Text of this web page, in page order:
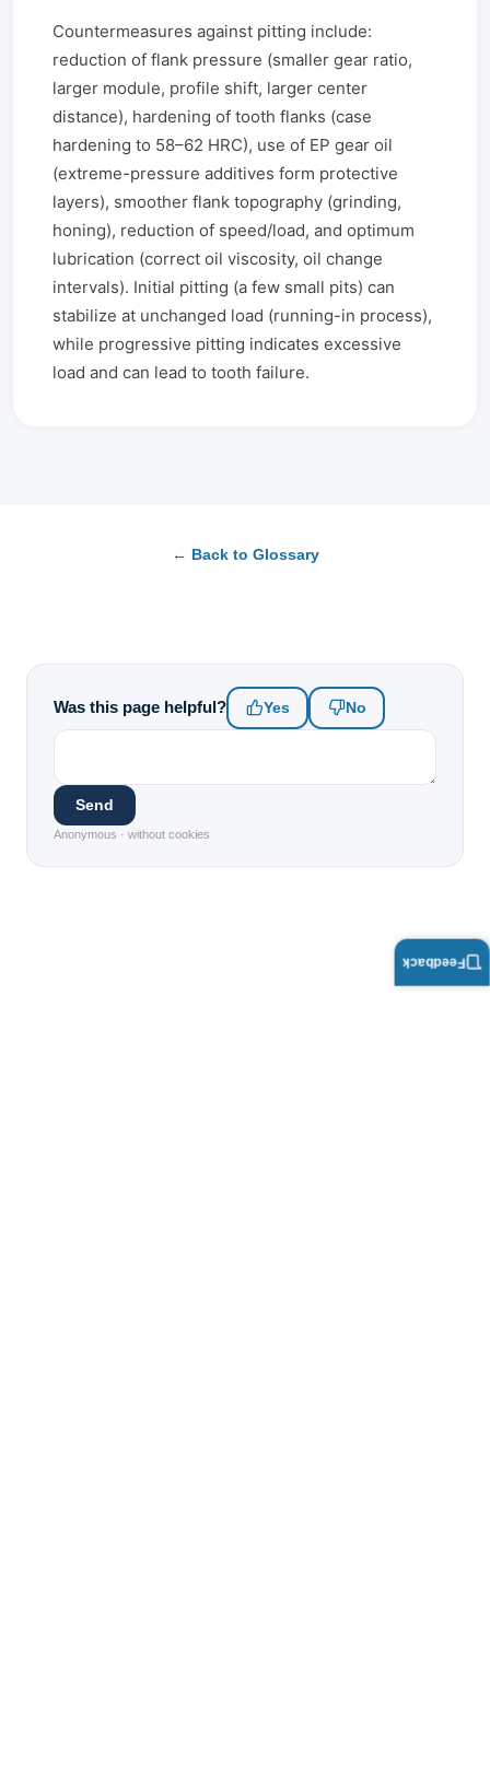
Countermeasures against pitting include:
reduction of flank pressure (smaller gear ratio,
larger module, profile shift, larger center
distance), hardening of tooth flanks (case
hardening to 58–62 HRC), use of EP gear oil
(extreme-pressure additives form protective
layers), smoother flank topography (grinding,
honing), reduction of speed/load, and optimum
lubrication (correct oil viscosity, oil change
intervals). Initial pitting (a few small pits) can
stabilize at unchanged load (running-in process),
while progressive pitting indicates excessive
load and can lead to tooth failure.
← Back to Glossary
Was this page helpful? Yes No
Send
Anonymous · without cookies
Feedback